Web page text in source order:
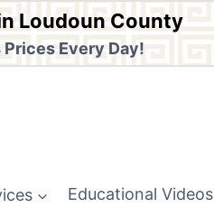
Loudoun County
Every Day!
Educational Videos